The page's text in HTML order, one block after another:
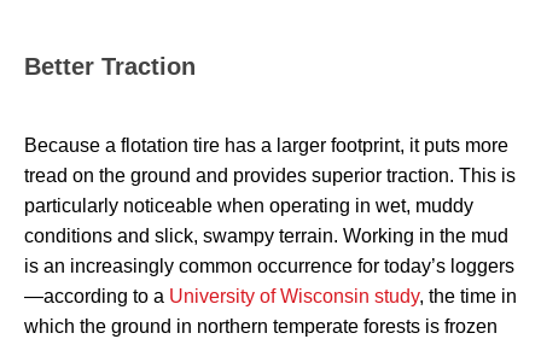
Better Traction
Because a flotation tire has a larger footprint, it puts more
tread on the ground and provides superior traction. This is
particularly noticeable when operating in wet, muddy
conditions and slick, swampy terrain. Working in the mud
is an increasingly common occurrence for today’s loggers
—according to a University of Wisconsin study, the time in
which the ground in northern temperate forests is frozen